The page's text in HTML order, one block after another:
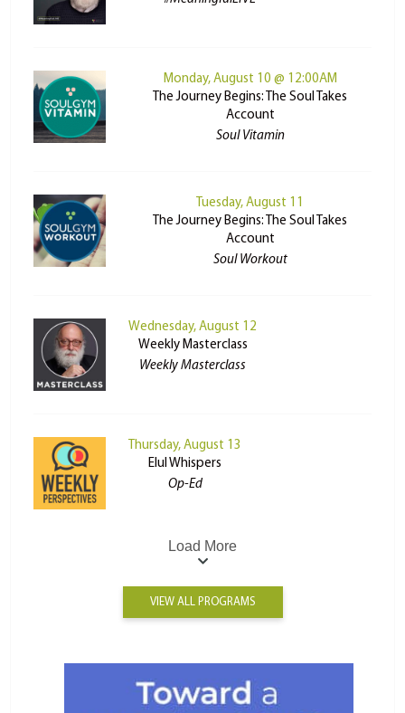
Monday, August 10 @ 12:00AM
The Journey Begins: The Soul Takes
Account
Soul Vitamin
Tuesday, August 11
The Journey Begins: The Soul Takes
Account
Soul Workout
Wednesday, August 12
Weekly Masterclass
Weekly Masterclass
Thursday, August 13
Elul Whispers
Op-Ed
Load More
VIEW ALL PROGRAMS